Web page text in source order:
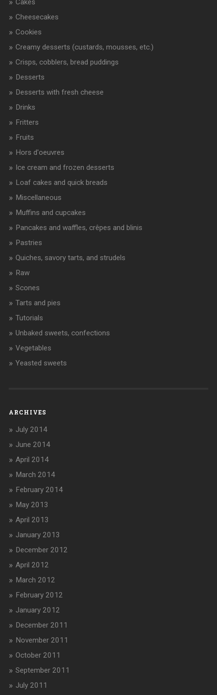
Cakes
Cheesecakes
Cookies
Creamy desserts (custards, mousses, etc.)
Crisps, cobblers, bread puddings
Desserts
Desserts with fresh cheese
Drinks
Fritters
Fruits
Hors d'oeuvres
Ice cream and frozen desserts
Loaf cakes and quick breads
Miscellaneous
Muffins and cupcakes
Pancakes and waffles, crêpes and blinis
Pastries
Quiches, savory tarts, and strudels
Raw
Scones
Tarts and pies
Tutorials
Unbaked sweets, confections
Vegetables
Yeasted sweets
ARCHIVES
July 2014
June 2014
April 2014
March 2014
February 2014
May 2013
April 2013
January 2013
December 2012
April 2012
March 2012
February 2012
January 2012
December 2011
November 2011
October 2011
September 2011
July 2011